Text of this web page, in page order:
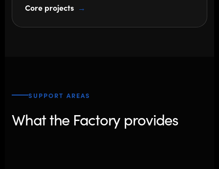
Core projects
SUPPORT AREAS
What the Factory provides